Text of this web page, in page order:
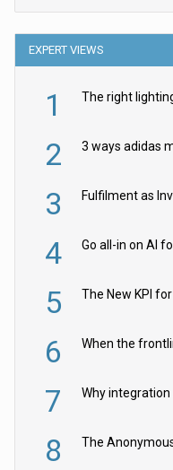
EXPERT VIEWS
1
2
3 Fulfilment as
4 Go all-in on AI
5 The New KPI for
6
7
8